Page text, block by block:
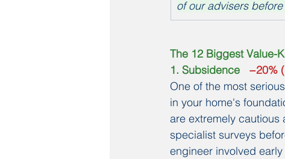
of our advisers
The 12 Biggest Value-
1. Subsidence −20%
One of the most
in your home's
are extremely
specialist surveys
engineer involved